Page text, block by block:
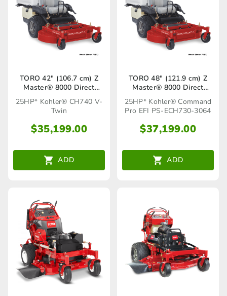
TORO 42″ (106.7 cm) Z
Master® 8000 Direct
Collect Z (74316)
25HP* Kohler® CH740 V-
Twin
$35,199.00
ADD
TORO 48″ (121.9 cm) Z
Master® 8000 Direct
Collect Z (74314)
25HP* Kohler® Command
Pro EFI PS-ECH730-3064
$37,199.00
ADD